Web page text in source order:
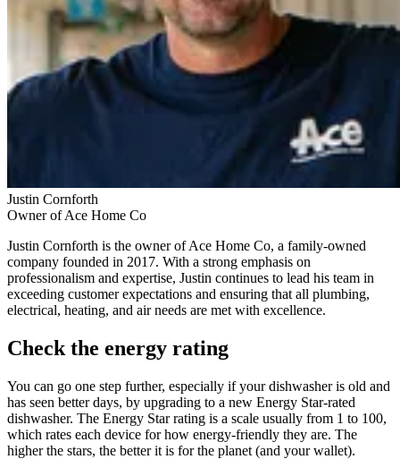
Justin Cornforth
Owner of Ace Home Co
Justin Cornforth is the owner of Ace Home Co, a family-owned
company founded in 2017. With a strong emphasis on
professionalism and expertise, Justin continues to lead his team in
exceeding customer expectations and ensuring that all plumbing,
electrical, heating, and air needs are met with excellence.
Check the energy rating
You can go one step further, especially if your dishwasher is old and
has seen better days, by upgrading to a new Energy Star-rated
dishwasher. The Energy Star rating is a scale usually from 1 to 100,
which rates each device for how energy-friendly they are. The
higher the stars, the better it is for the planet (and your wallet).